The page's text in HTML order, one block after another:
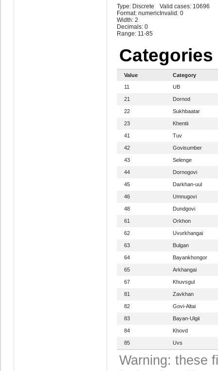
Type: Discrete
Format: numeric
Width: 2
Decimals: 0
Range: 11-85
Valid cases: 10696
Invalid: 0
Categories
Value
Category
11
UB
21 Dornod
22 Sukhbaatar
23 Khentii
41 Tuv
42 Govisumber
43 Selenge
44 Dornogovi
45 Darkhan-uul
46 Umnugovi
48 Dundgovi
61 Orkhon
62 Uvurkhangai
63 Bulgan
64 Bayankhongor
65 Arkhangai
67 Khuvsgul
81 Zavkhan
82 Govi-Altai
83 Bayan-Ulgii
84 Khovd
85 Uvs
Warning: these